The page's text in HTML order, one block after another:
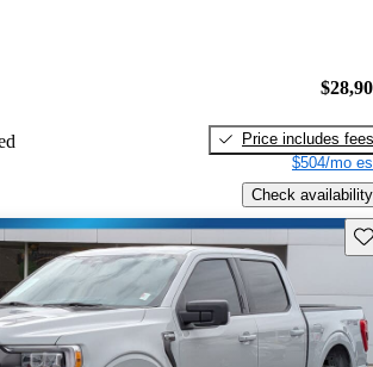
Price includes fees
$504/mo
Check availability